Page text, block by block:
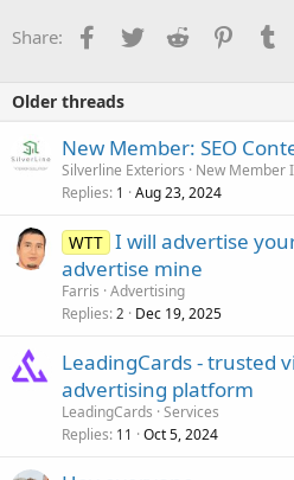
Share: Facebook
TwitterReddit
Older threads
New Member: SEO
Silverline Exteriors
New Member
Replies 1 Aug 23, 2024
WTT I will advertise
advertise mine
Farris Advertising
Replies 2 Dec 19, 2025
LeadingCards - trusted
advertising platform
LeadingCards Services
Replies 11 Oct 5, 2024